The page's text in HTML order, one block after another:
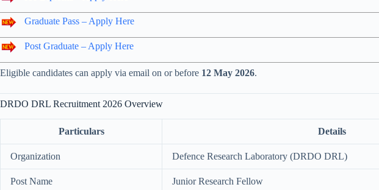
Graduate Pass – Apply Here
Post Graduate – Apply Here
Eligible candidates can apply via email on or before 12 May 2026.
DRDO DRL Recruitment 2026 Overview
Particulars Details
Organization Defence Research Laboratory (DRDO DRL)
Post Name Junior Research Fellow